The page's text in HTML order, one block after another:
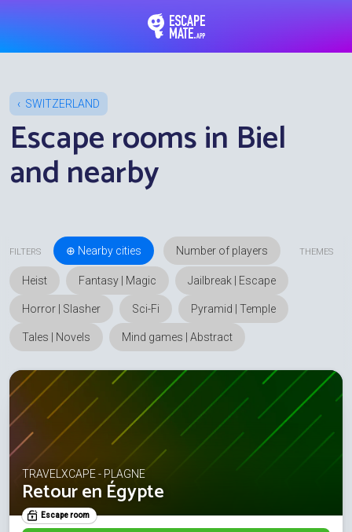
SWITZERLAND
Escape rooms in Biel
and nearby
FILTERS ⊕ Nearby cities THEMES
Heist Fantasy | Magic Jailbreak | Escape
Horror | Slasher Sci-Fi Pyramid | Temple
Tales | Novels Mind games | Abstract
TRAVELXCAPE - PLAGNE
Retour en Égypte
Escape room